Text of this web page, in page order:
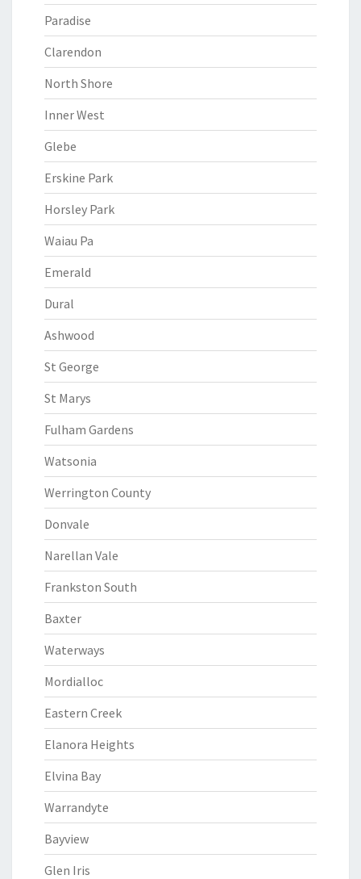
Paradise
Clarendon
North Shore
Inner West
Glebe
Erskine Park
Horsley Park
Waiau Pa
Emerald
Dural
Ashwood
St George
St Marys
Fulham Gardens
Watsonia
Werrington County
Donvale
Narellan Vale
Frankston South
Baxter
Waterways
Mordialloc
Eastern Creek
Elanora Heights
Elvina Bay
Warrandyte
Bayview
Glen Iris